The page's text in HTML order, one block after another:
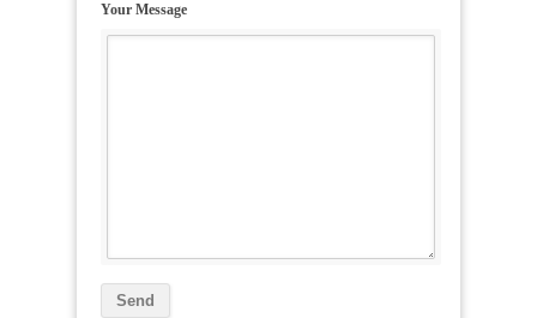
Your Message